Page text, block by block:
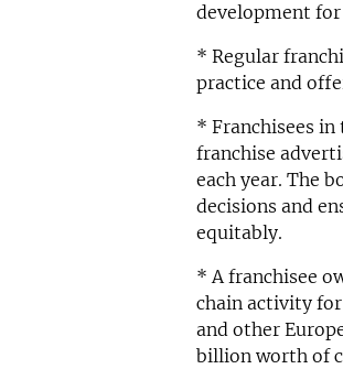
development
* Regular
practice and
* Franchisees
franchise
each year. The
decisions and
equitably.
* A franchisee
chain activity
and other
billion worth of